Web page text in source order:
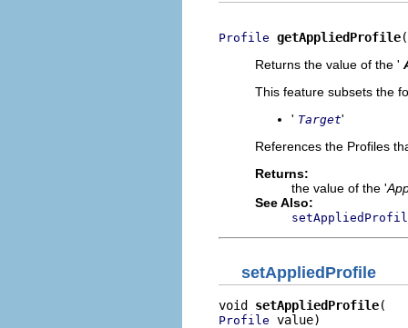
Profile getAppliedProfile
Returns the value of the '
This feature subsets the
' Target'
References the Profiles
Returns:
the value of the '
See Also:
setAppliedProfile
void setAppliedProfile
Profile value)